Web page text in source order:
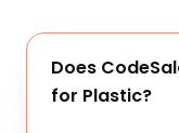
Does
for Plastic?